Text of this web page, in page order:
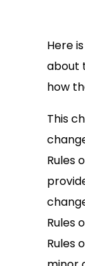
Here
about
how
This
Rules
Rules
Rules